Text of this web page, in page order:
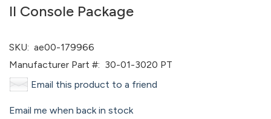
II Console Package
SKU: ae00-179966
Manufacturer Part #: 30-01-3020 PT
Email this product to a friend
Email me when back in stock